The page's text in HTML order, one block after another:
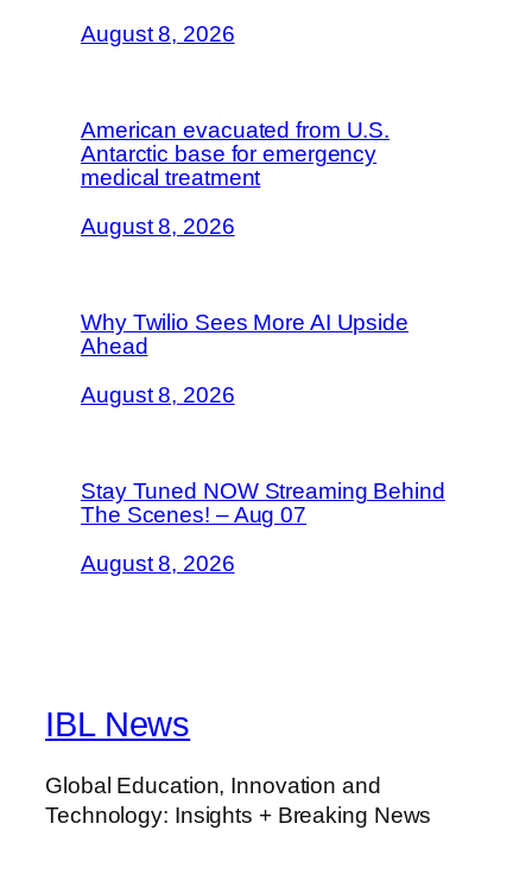
August 8, 2026
American evacuated from U.S.
Antarctic base for emergency
medical treatment
August 8, 2026
Why Twilio Sees More AI Upside
Ahead
August 8, 2026
Stay Tuned NOW Streaming Behind
The Scenes! – Aug 07
August 8, 2026
IBL News
Global Education, Innovation and
Technology: Insights + Breaking News